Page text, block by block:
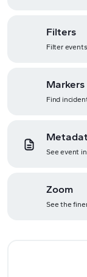
Filters
Filter
Markers
Find
See event
Zoom
See the